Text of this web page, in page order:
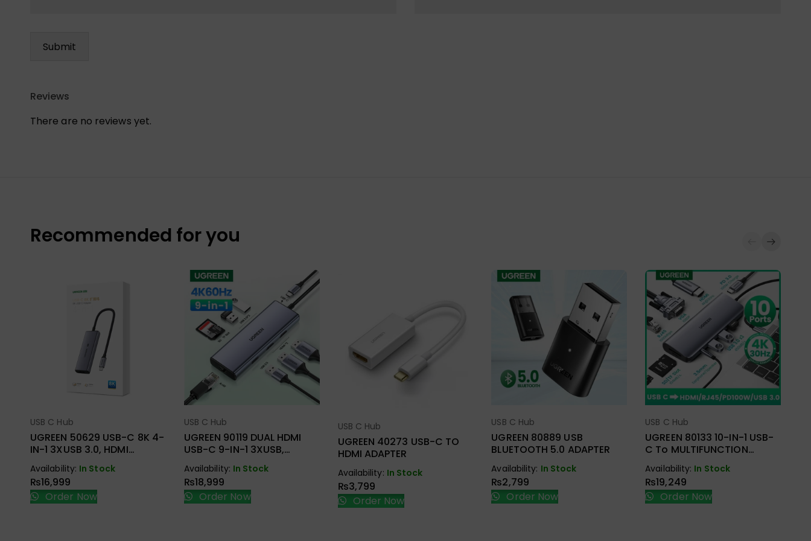
Reviews
There are no reviews yet.
Recommended for you
Select Options
USB C Hub
UGREEN 50629 USB-C 8K 4-
IN-1 3XUSB 3.0, HDMI
ADAPTER
Availability: In Stock
₨16,999
Order Now
Select Options
USB C Hub
UGREEN 90119 DUAL HDMI
USB-C 9-IN-1 3XUSB,
2XHDMI + RJ45, SD.TF + PD
ADAPTER
Availability: In Stock
₨18,999
Order Now
Select Options
USB C Hub
UGREEN 40273 USB-C TO
HDMI ADAPTER
Availability: In Stock
₨3,799
Order Now
Select Options
USB C Hub
UGREEN 80889 USB
BLUETOOTH 5.0 ADAPTER
Availability: In Stock
₨2,799
Order Now
Select Options
USB C Hub
UGREEN 80133 10-IN-1 USB-
C To MULTIFUNCTION
ADAPTER
Availability: In Stock
₨19,249
Order Now